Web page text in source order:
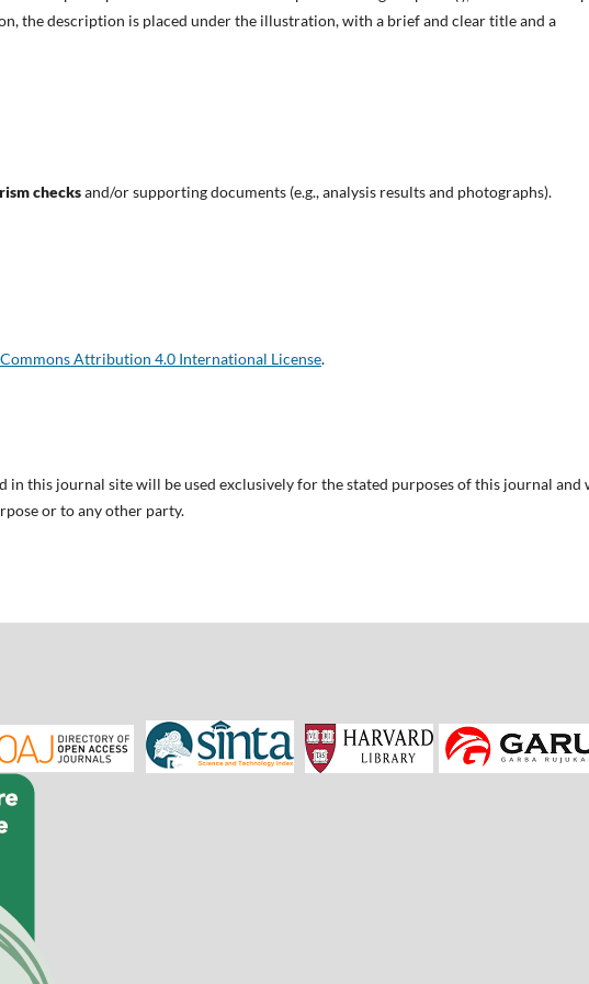
the description is placed under the illustration, with a brief and clear title and a
checksand/or supporting documents (e.g., analysis results and photographs).
Attribution 4.0 International License.
in this journal site will be used exclusively for the stated purposes of this journal and
or to any other party.